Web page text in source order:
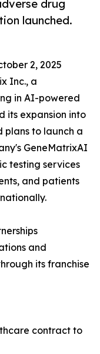
drug
launched.
2, 2025
Inc., a
in AI-powered
its expansion into
plans to launch a
GeneMatrixAI
testing services
and patients
and
its franchise
contract to